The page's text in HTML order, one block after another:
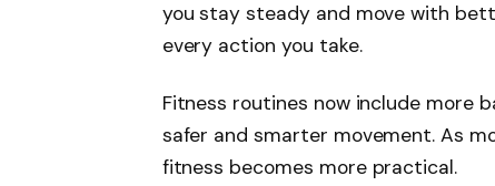
you stay steady and move with
every action you take.
Fitness routines now include more
safer and smarter movement. As
fitness becomes more practical.